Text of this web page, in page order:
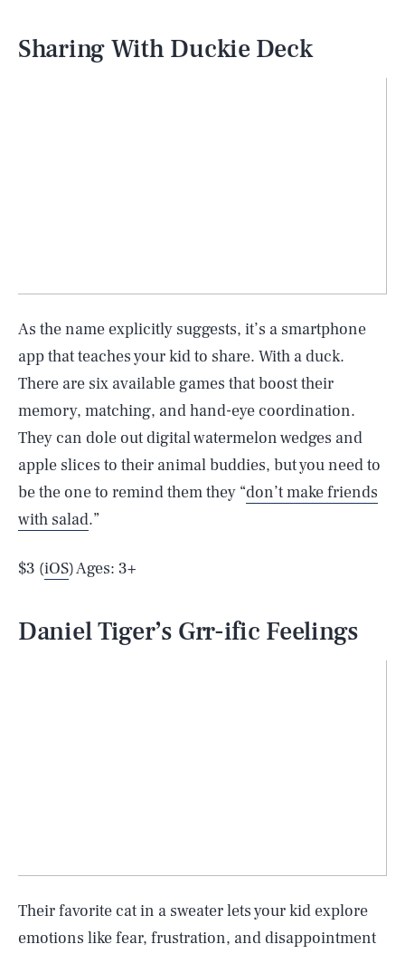
Sharing With Duckie Deck
As the name explicitly suggests, it’s a smartphone
app that teaches your kid to share. With a duck.
There are six available games that boost their
memory, matching, and hand-eye coordination.
They can dole out digital watermelon wedges and
apple slices to their animal buddies, but you need to
be the one to remind them they “don’t make friends
with salad.”
$3 (iOS) Ages: 3+
Daniel Tiger’s Grr-ific Feelings
Their favorite cat in a sweater lets your kid explore
emotions like fear, frustration, and disappointment